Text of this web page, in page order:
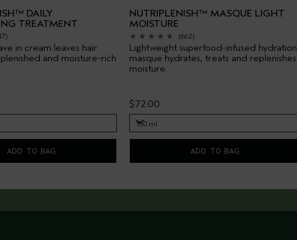
DAILY
TREATMENT
in cream leaves hair
and moisture-rich
ADD TO BAG
NUTRIPLENISH™ MASQUE LIGHT
MOISTURE
(662)
Lightweight superfood-infused hydration
masque hydrates, treats and replenishes
moisture.
$72.00
150 ml
ADD TO BAG